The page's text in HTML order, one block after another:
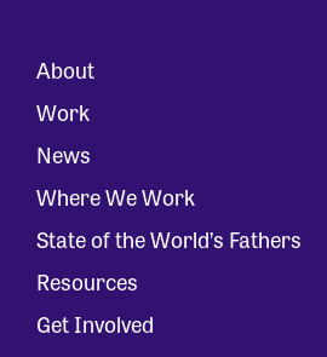
About
Work
News
Where We Work
State of the World’s Fathers
Resources
Get Involved